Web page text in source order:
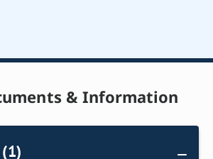
& Information